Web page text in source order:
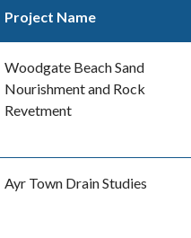
Project Name
Woodgate Beach Sand
Nourishment and Rock
Revetment
Ayr Town Drain Studies